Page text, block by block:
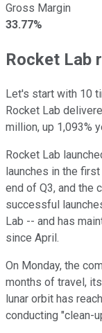
Gross Margin
33.77%
Rocket Lab
Let's start with 10
Rocket Lab
million, up 1,093%
Rocket Lab
launches in the
end of Q3, and the
successful
Lab -- and has
since April.
On Monday, the
months of travel,
lunar orbit has
conducting "clean-